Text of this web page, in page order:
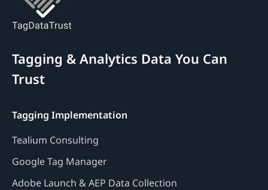
Tagging & Analytics Data You Can
Trust
Tagging Implementation
Tealium Consulting
Google Tag Manager
Adobe Launch & AEP Data Collection